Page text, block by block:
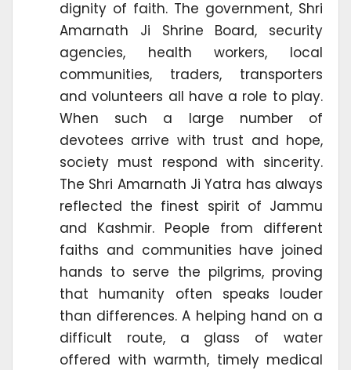
dignity of faith. The government, Shri
Amarnath Ji Shrine Board, security
agencies, health workers, local
communities, traders, transporters
and volunteers all have a role to play.
When such a large number of
devotees arrive with trust and hope,
society must respond with sincerity.
The Shri Amarnath Ji Yatra has always
reflected the finest spirit of Jammu
and Kashmir. People from different
faiths and communities have joined
hands to serve the pilgrims, proving
that humanity often speaks louder
than differences. A helping hand on a
difficult route, a glass of water
offered with warmth, timely medical